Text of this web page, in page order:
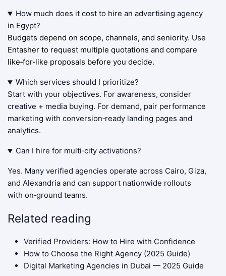
How much does it cost to hire an advertising agency
in Egypt?
Budgets depend on scope, channels, and seniority. Use
Entasher to request multiple quotations and compare
like‑for‑like proposals before you decide.
Which services should I prioritize?
Start with your objectives. For awareness, consider
creative + media buying. For demand, pair performance
marketing with conversion‑ready landing pages and
analytics.
Can I hire for multi‑city activations?
Yes. Many verified agencies operate across Cairo, Giza,
and Alexandria and can support nationwide rollouts
with on‑ground teams.
Related reading
Verified Providers: How to Hire with Confidence
How to Choose the Right Agency (2025 Guide)
Digital Marketing Agencies in Dubai — 2025 Guide